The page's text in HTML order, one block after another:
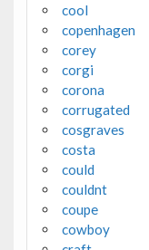
cool
copenhagen
corey
corgi
corona
corrugated
cosgraves
costa
could
couldnt
coupe
cowboy